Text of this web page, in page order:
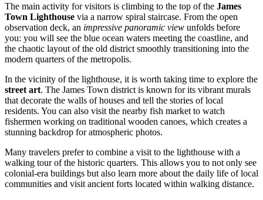
The main activity for visitors is climbing to the top of the James
Town Lighthouse via a narrow spiral staircase. From the open
observation deck, an impressive panoramic view unfolds before
you: you will see the blue ocean waters meeting the coastline, and
the chaotic layout of the old district smoothly transitioning into the
modern quarters of the metropolis.
In the vicinity of the lighthouse, it is worth taking time to explore the
street art. The James Town district is known for its vibrant murals
that decorate the walls of houses and tell the stories of local
residents. You can also visit the nearby fish market to watch
fishermen working on traditional wooden canoes, which creates a
stunning backdrop for atmospheric photos.
Many travelers prefer to combine a visit to the lighthouse with a
walking tour of the historic quarters. This allows you to not only see
colonial-era buildings but also learn more about the daily life of local
communities and visit ancient forts located within walking distance.